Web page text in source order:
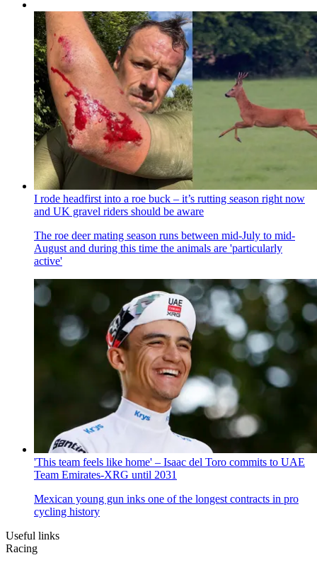
I rode headfirst into a roe buck – it’s rutting season right now
and UK gravel riders should be aware
The roe deer mating season runs between mid-July to mid-
August and during this time the animals are 'particularly
active'
'This team feels like home' – Isaac del Toro commits to UAE
Team Emirates-XRG until 2031
Mexican young gun inks one of the longest contracts in pro
cycling history
Useful links
Racing